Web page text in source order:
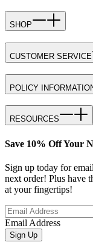
SHOP
CUSTOMER SERVICE
POLICY
RESOURCES
Save 10% Off Your
Sign up today for
next order! Plus have
at your fingertips!
Email Address
Sign Up